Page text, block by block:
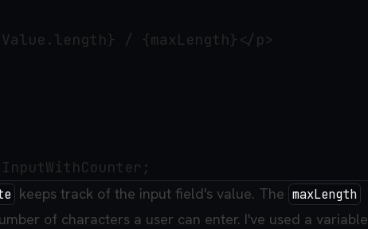
/ {maxLength}</p>
keeps track of the input field's value. The maxLength
of characters a user can enter. I've used a variable